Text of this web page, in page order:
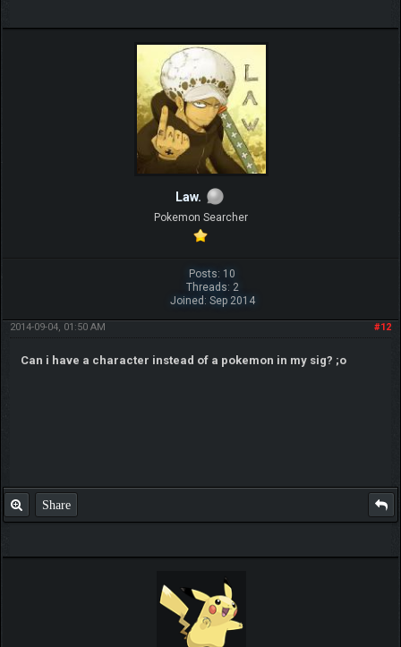
IGN MalvagioDemente
Law.
Pokemon Searcher
Posts: 10
Threads: 2
Joined: Sep 2014
#12
2014-09-04, 01:50 AM
Can i have a character instead of a pokemon in my sig? ;o
Share